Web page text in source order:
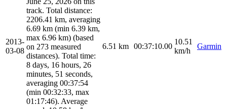
2013-
03-08
track. Total distance:
2206.41 km, averaging
6.69 km (min 6.39 km,
max 6.96 km) (based
on 273 measured
distances). Total time:
8 days, 16 hours, 26
minutes, 51 seconds,
averaging 00:37:54
(min 00:32:33, max
01:17:46). Average
6.51 km 00:37:10.00
10.51
km/h
Garmin